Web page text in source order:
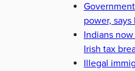
power, says
Indians
Irish tax
Illegal